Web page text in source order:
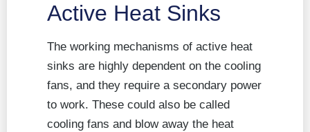
Active Heat Sinks
The working mechanisms of active heat
sinks are highly dependent on the cooling
fans, and they require a secondary power
to work. These could also be called
cooling fans and blow away the heat